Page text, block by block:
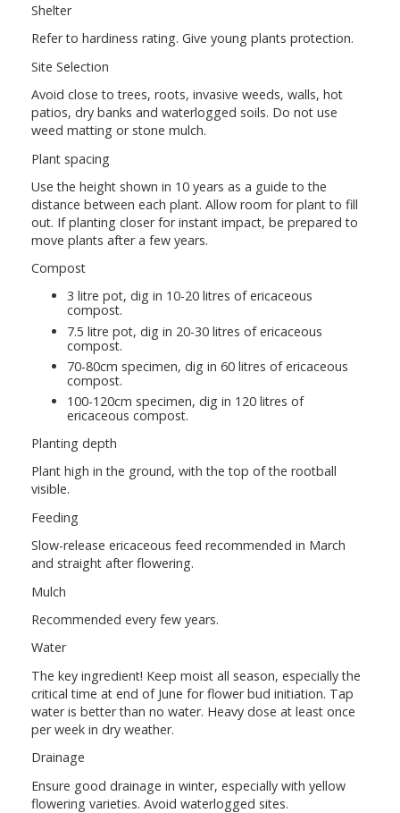
Shelter
Refer to hardiness rating. Give young plants protection.
Site Selection
Avoid close to trees, roots, invasive weeds, walls, hot
patios, dry banks and waterlogged soils. Do not use
weed matting or stone mulch.
Plant spacing
Use the height shown in 10 years as a guide to the
distance between each plant. Allow room for plant to fill
out. If planting closer for instant impact, be prepared to
move plants after a few years.
Compost
3 litre pot, dig in 10-20 litres of ericaceous
compost.
7.5 litre pot, dig in 20-30 litres of ericaceous
compost.
70-80cm specimen, dig in 60 litres of ericaceous
compost.
100-120cm specimen, dig in 120 litres of
ericaceous compost.
Planting depth
Plant high in the ground, with the top of the rootball
visible.
Feeding
Slow-release ericaceous feed recommended in March
and straight after flowering.
Mulch
Recommended every few years.
Water
The key ingredient! Keep moist all season, especially the
critical time at end of June for flower bud initiation. Tap
water is better than no water. Heavy dose at least once
per week in dry weather.
Drainage
Ensure good drainage in winter, especially with yellow
flowering varieties. Avoid waterlogged sites.